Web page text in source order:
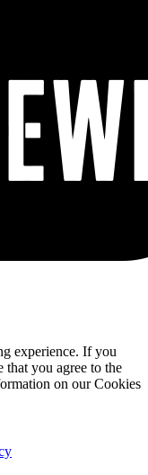
experience. If you
that you agree to the
on our Cookies